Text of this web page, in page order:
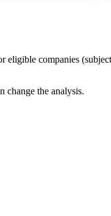
eligible companies
change the analysis.